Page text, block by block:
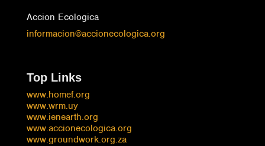
Accion Ecologica
informacion@accionecologica.org
Top Links
www.homef.org
www.wrm.uy
www.ienearth.org
www.accionecologica.org
www.groundwork.org.za